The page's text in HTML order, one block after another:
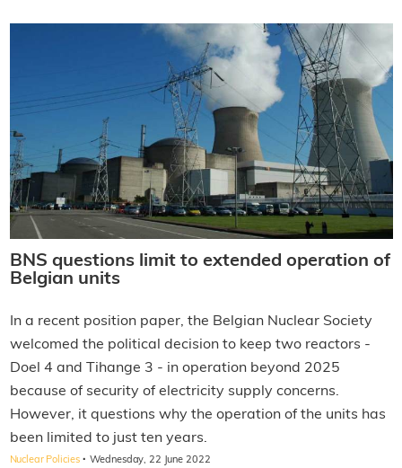
BNS questions limit to extended operation of
Belgian units
In a recent position paper, the Belgian Nuclear Society
welcomed the political decision to keep two reactors -
Doel 4 and Tihange 3 - in operation beyond 2025
because of security of electricity supply concerns.
However, it questions why the operation of the units has
been limited to just ten years.
Nuclear Policies · Wednesday, 22 June 2022